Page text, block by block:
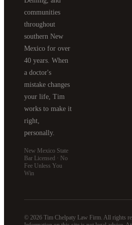
communities
throughout
southern New
Mexico for over
40 years. When
a doctor's
mistake changes
your life, Tim
works to make it
right,
personally.
New Mexico State
Bar Licensed · No
Fee Unless You
Win
© 2026 Tim Chelpaty Law Firm. All rights